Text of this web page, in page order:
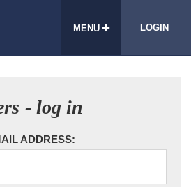
MENU LOGIN
- log in
ADDRESS: